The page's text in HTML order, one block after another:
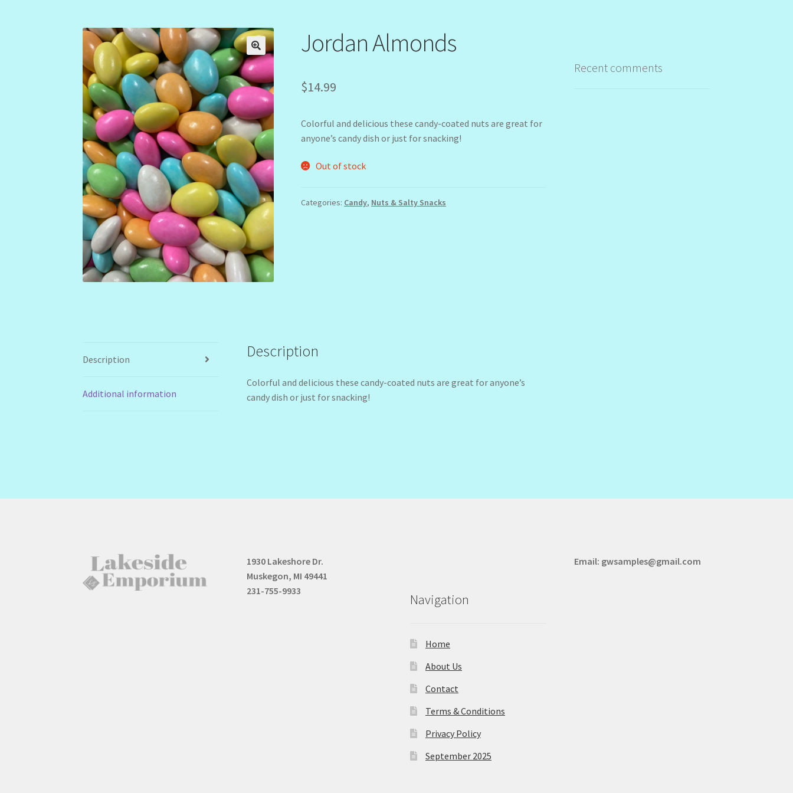
Jordan Almonds
$14.99
Colorful and delicious these candy-coated nuts are great for
anyone’s candy dish or just for snacking!
Out of stock
Categories: Candy, Nuts & Salty Snacks
Description
Additional information
Description
Colorful and delicious these candy-coated nuts are great for anyone’s
candy dish or just for snacking!
Recent comments
1930 Lakeshore Dr.
Muskegon, MI 49441
231-755-9933
Navigation
Home
About Us
Contact
Terms & Conditions
Privacy Policy
September 2025
Email: gwsamples@gmail.com